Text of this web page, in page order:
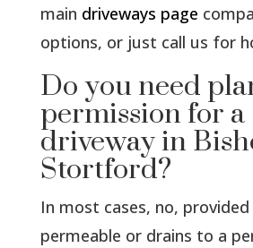
main driveways page
options, or just call us for
Do you need
permission for a
driveway in
Stortford?
In most cases, no,
permeable or drains to a